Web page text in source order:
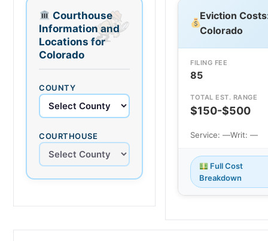
Courthouse
Information and
Locations for
Colorado
COUNTY
COURTHOUSE
Eviction
Colorado
FILING FEE
85
TOTAL EST. RANGE
$150-$500
Service: —Writ: —
Full Cost
Breakdown